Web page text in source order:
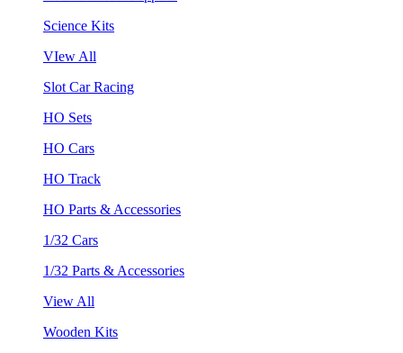
Science Kits
VIew All
Slot Car Racing
HO Sets
HO Cars
HO Track
HO Parts & Accessories
1/32 Cars
1/32 Parts & Accessories
View All
Wooden Kits